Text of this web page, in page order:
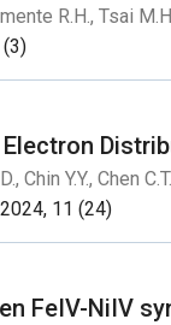
R.H., Tsai
(3)
Chin Y.Y., Chen
11 (24)
FeIV-NiIV